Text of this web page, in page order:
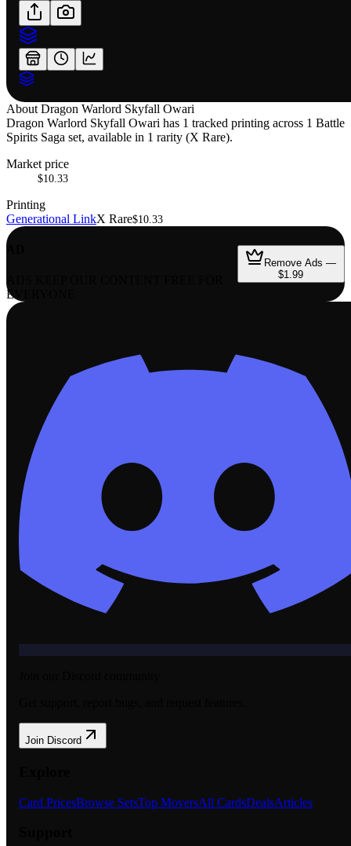
About Dragon Warlord Skyfall Owari
Dragon Warlord Skyfall Owari has 1 tracked printing across 1 Battle
Spirits Saga set, available in 1 rarity (X Rare).
Market price
$10.33
Printing
Generational LinkX Rare$10.33
EVERYONE
Remove Ads —
$1.99
Join Discord
Card PricesBrowse SetsTop MoversAll CardsDealsArticles